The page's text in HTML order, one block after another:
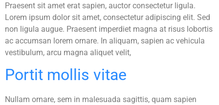
Praesent sit amet erat sapien, auctor consectetur ligula.
Lorem ipsum dolor sit amet, consectetur adipiscing elit. Sed
non ligula augue. Praesent imperdiet magna at risus lobortis
ac accumsan lorem ornare. In aliquam, sapien ac vehicula
vestibulum, arcu magna aliquet velit,
Portit mollis vitae
Nullam ornare, sem in malesuada sagittis, quam sapien